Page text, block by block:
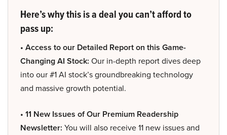
Here’s why this is a deal you can’t afford to
pass up:
• Access to our Detailed Report on this Game-
Changing AI Stock: Our in-depth report dives deep
into our #1 AI stock’s groundbreaking technology
and massive growth potential.
• 11 New Issues of Our Premium Readership
Newsletter: You will also receive 11 new issues and